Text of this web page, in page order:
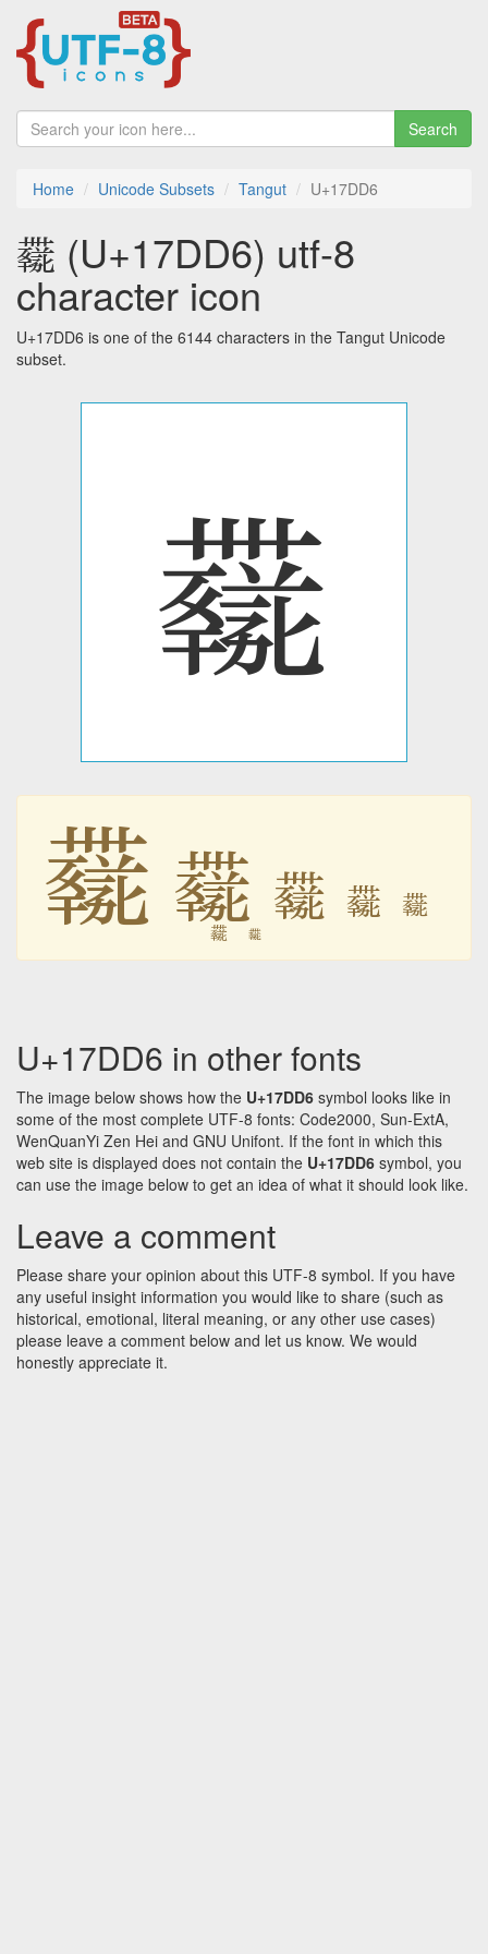
Search
Home Unicode Subsets Tangut U+17DD6
𗷖 (U+17DD6) utf-8
character icon
U+17DD6 is one of the 6144 characters in the Tangut Unicode
subset.
𗷖
𗷖 𗷖 𗷖 𗷖 𗷖
𗷖 𗷖
U+17DD6 in other fonts
The image below shows how the U+17DD6 symbol looks like in
some of the most complete UTF-8 fonts: Code2000, Sun-ExtA,
WenQuanYi Zen Hei and GNU Unifont. If the font in which this
web site is displayed does not contain the U+17DD6 symbol, you
can use the image below to get an idea of what it should look like.
Leave a comment
Please share your opinion about this UTF-8 symbol. If you have
any useful insight information you would like to share (such as
historical, emotional, literal meaning, or any other use cases)
please leave a comment below and let us know. We would
honestly appreciate it.